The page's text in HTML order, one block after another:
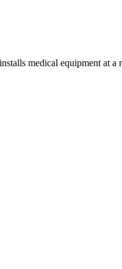
medical equipment at